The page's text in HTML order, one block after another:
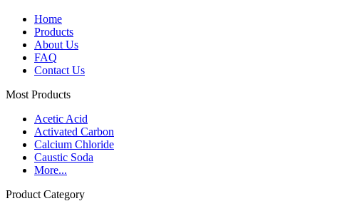
Home
Products
About Us
FAQ
Contact Us
Most Products
Acetic Acid
Activated Carbon
Calcium Chloride
Caustic Soda
More...
Product Category